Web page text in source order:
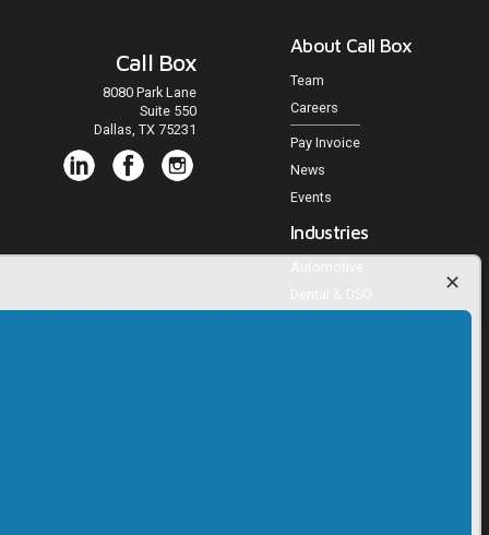
Call Box
8080 Park Lane
Suite 550
Dallas, TX 75231
About Call Box
Team
Careers
Pay Invoice
News
Events
Industries